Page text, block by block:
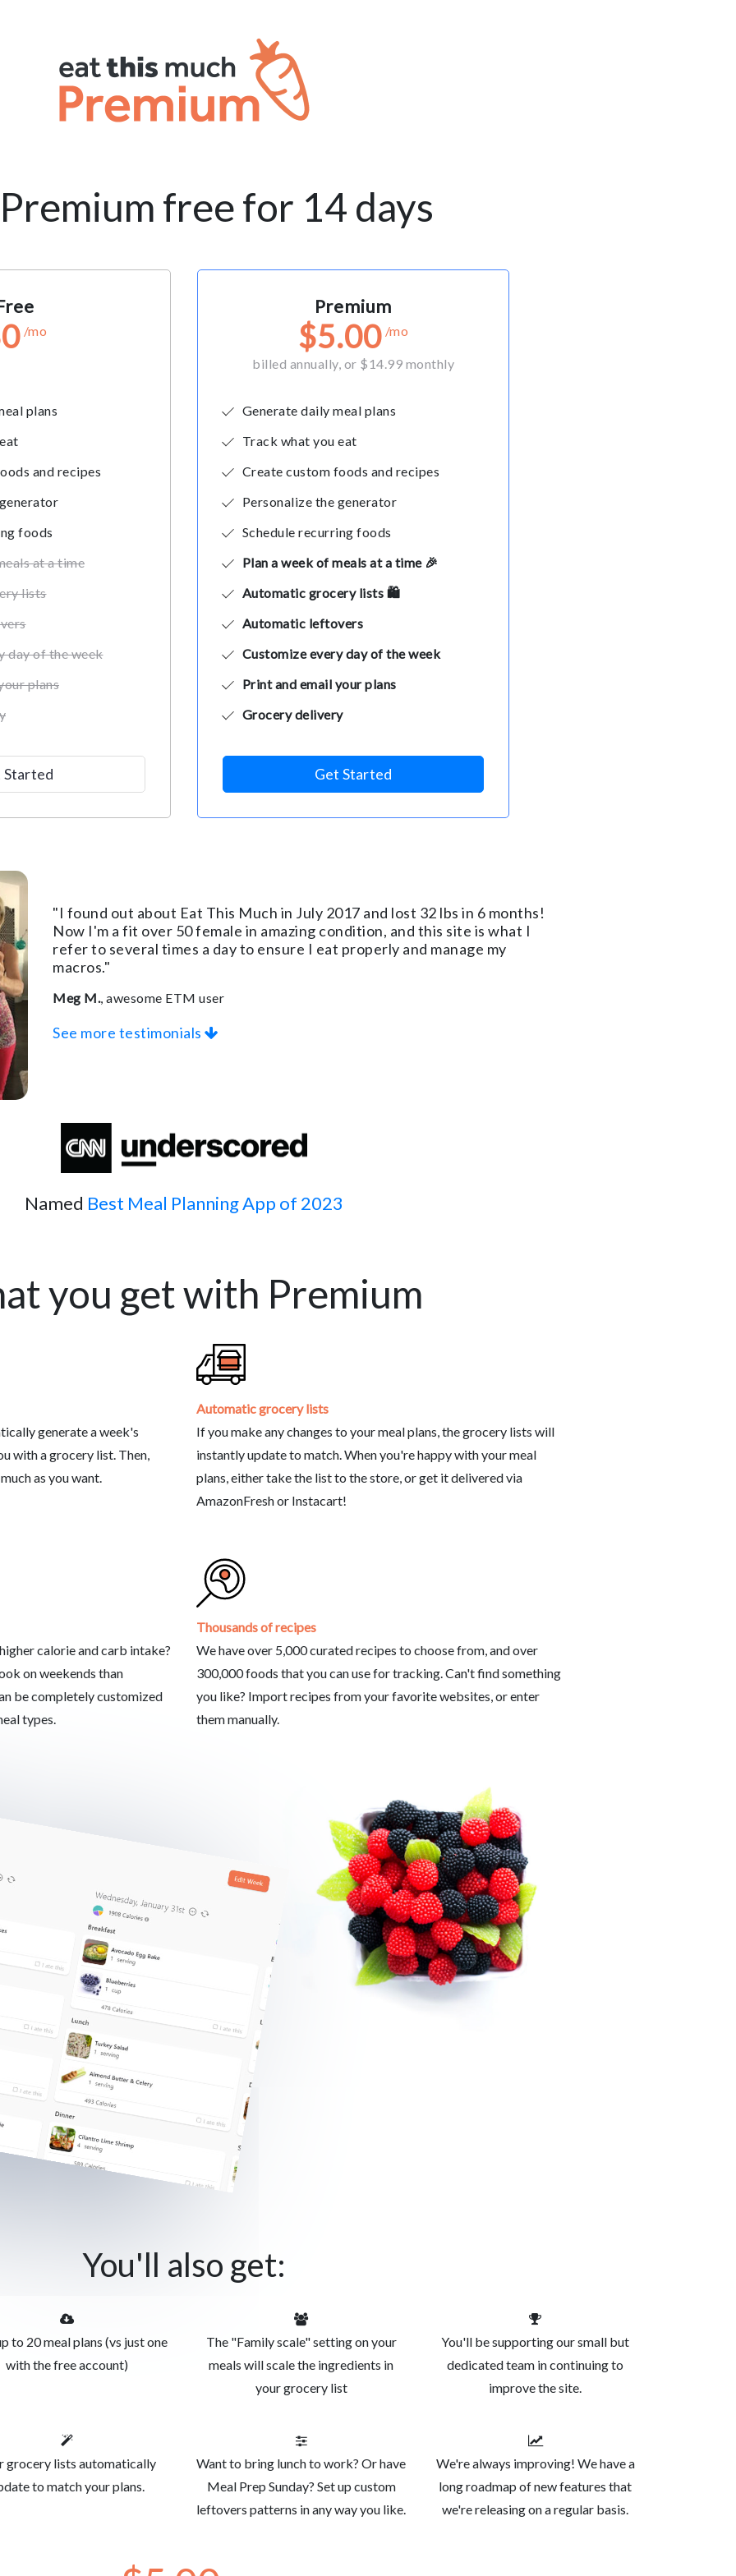
free for 14 days
/mo
plans
and recipes
foods
at a time
lists
day of the week
plans
Started
Premium
$5.00 /mo
billed annually, or $14.99 monthly
Generate daily meal plans
Track what you eat
Create custom foods and recipes
Personalize the generator
Schedule recurring foods
Plan a week of meals at a time 🎉
Automatic grocery lists 🛍
Automatic leftovers
Customize every day of the week
Print and email your plans
Grocery delivery
Get Started
"I found out about Eat This Much in July 2017 and lost 32 lbs in 6 months!
Now I'm a fit over 50 female in amazing condition, and this site is what I
refer to several times a day to ensure I eat properly and manage my
macros."
Meg M., awesome ETM user
See more testimonials
Named Best Meal Planning App of 2023
you get with Premium
generate a week's
with a grocery list. Then,
as you want.
Automatic grocery lists
If you make any changes to your meal plans, the grocery lists will
instantly update to match. When you're happy with your meal
plans, either take the list to the store, or get it delivered via
AmazonFresh or Instacart!
calorie and carb intake?
on weekends than
be completely customized
types.
Thousands of recipes
We have over 5,000 curated recipes to choose from, and over
300,000 foods that you can use for tracking. Can't find something
you like? Import recipes from your favorite websites, or enter
them manually.
You'll also get:
to 20 meal plans (vs just one
with the free account)
The "Family scale" setting on your
meals will scale the ingredients in
your grocery list
You'll be supporting our small but
dedicated team in continuing to
improve the site.
grocery lists automatically
to match your plans.
Want to bring lunch to work? Or have
Meal Prep Sunday? Set up custom
leftovers patterns in any way you like.
We're always improving! We have a
long roadmap of new features that
we're releasing on a regular basis.